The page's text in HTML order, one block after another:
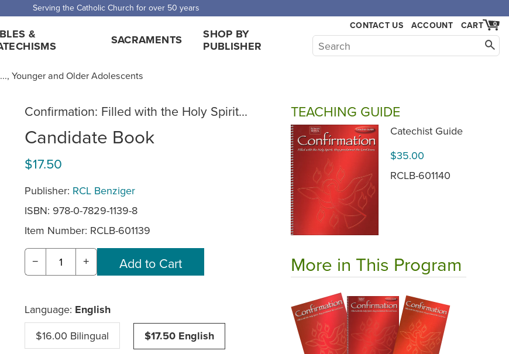
Serving the Catholic Church for over 50 years
&
SACRAMENTS
SHOP BY
PUBLISHER
CONTACT US ACCOUNT 0
CART
Younger and Older Adolescents
Confirmation: Filled with the Holy Spirit...
Candidate Book
$17.50
Publisher: RCL Benziger
ISBN: 978-0-7829-1139-8
Item Number: RCLB-601139
− +
Language: English
$16.00 Bilingual $17.50 English
TEACHING GUIDE
Catechist Guide
$35.00
RCLB-601140
More in This Program